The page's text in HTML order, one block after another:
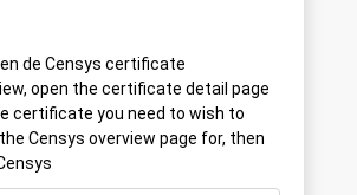
de Censys certificate
open the certificate detail page
certificate you need to wish to
Censys overview page for, then